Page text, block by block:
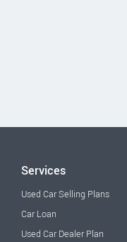
Services
Used Car Selling Plans
Car Loan
Used Car Dealer Plan